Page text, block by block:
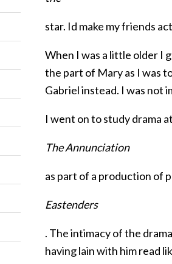
star. Id make my friends
When I was a little older I
the part of Mary as I was
Gabriel instead. I was not
I went on to study drama
The Annunciation
as part of a production of
Eastenders
. The intimacy of the
having lain with him read